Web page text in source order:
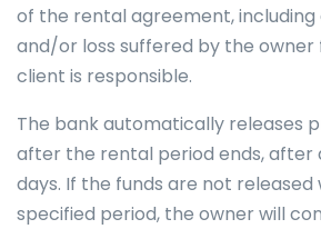
of the rental agreement, including
and/or loss suffered by the owner
client is responsible.
The bank automatically releases
after the rental period ends, after
days. If the funds are not released
specified period, the owner will